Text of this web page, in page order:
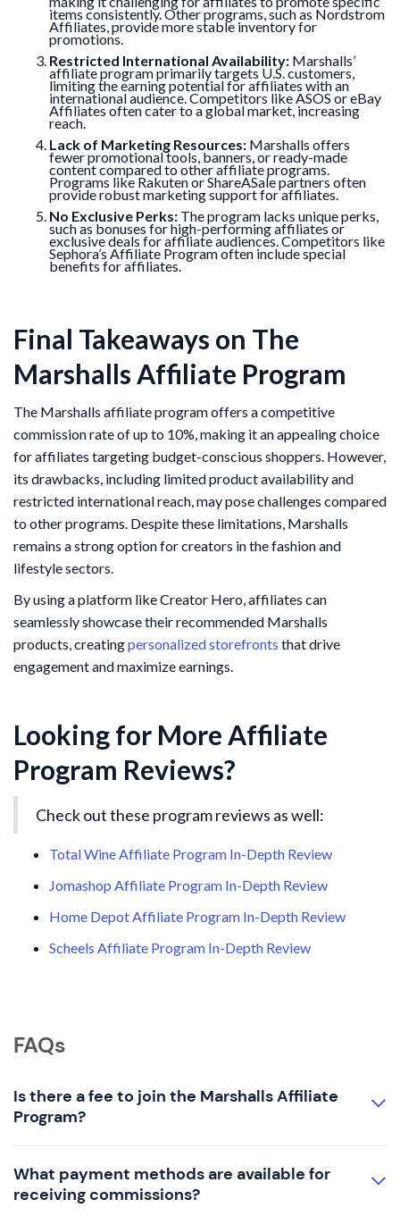
items consistently. Other programs, such as Nordstrom
Affiliates, provide more stable inventory for
promotions.
Restricted International Availability: Marshalls’
affiliate program primarily targets U.S. customers,
limiting the earning potential for affiliates with an
international audience. Competitors like ASOS or eBay
Affiliates often cater to a global market, increasing
reach.
Lack of Marketing Resources: Marshalls offers
fewer promotional tools, banners, or ready-made
content compared to other affiliate programs.
Programs like Rakuten or ShareASale partners often
provide robust marketing support for affiliates.
No Exclusive Perks: The program lacks unique perks,
such as bonuses for high-performing affiliates or
exclusive deals for affiliate audiences. Competitors like
Sephora’s Affiliate Program often include special
benefits for affiliates.
Final Takeaways on The
Marshalls Affiliate Program
The Marshalls affiliate program offers a competitive
commission rate of up to 10%, making it an appealing choice
for affiliates targeting budget-conscious shoppers. However,
its drawbacks, including limited product availability and
restricted international reach, may pose challenges compared
to other programs. Despite these limitations, Marshalls
remains a strong option for creators in the fashion and
lifestyle sectors.
By using a platform like Creator Hero, affiliates can
seamlessly showcase their recommended Marshalls
products, creatingpersonalized storefronts that drive
engagement and maximize earnings.
Looking for More Affiliate
Program Reviews?
Check out these program reviews as well:
Total Wine Affiliate Program In-Depth Review
Jomashop Affiliate Program In-Depth Review
Home Depot Affiliate Program In-Depth Review
Scheels Affiliate Program In-Depth Review
FAQs
Is there a fee to join the Marshalls Affiliate
Program?
What payment methods are available for
receiving commissions?